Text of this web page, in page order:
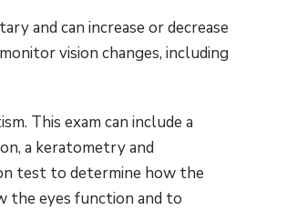
and can increase or decrease
vision changes, including
This exam can include a
a keratometry and
test to determine how the
the eyes function and to